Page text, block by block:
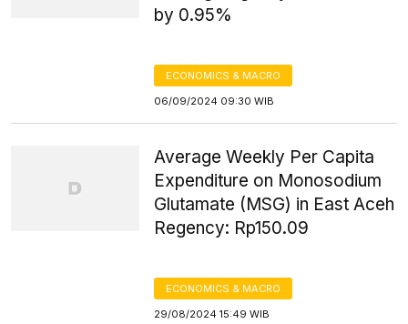
by 0.95%
ECONOMICS & MACRO
06/09/2024 09:30 WIB
Average Weekly Per Capita
Expenditure on Monosodium
Glutamate (MSG) in East Aceh
Regency: Rp150.09
ECONOMICS & MACRO
29/08/2024 15:49 WIB